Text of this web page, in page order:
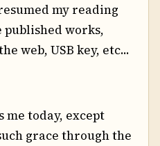
my reading
published works,
web, USB key, etc...
today, except
grace through the